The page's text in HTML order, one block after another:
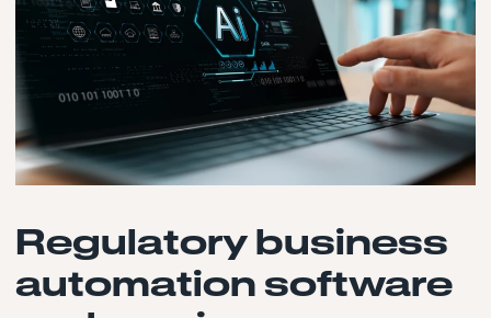
Regulatory business
automation software